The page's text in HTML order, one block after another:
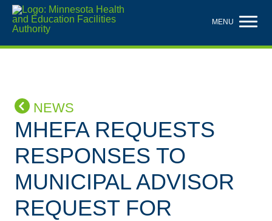
Skip
main
content
MENU
NEWS
MHEFA REQUESTS
RESPONSES TO
MUNICIPAL ADVISOR
REQUEST FOR